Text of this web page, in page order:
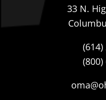
33 N.
(614)
(800)